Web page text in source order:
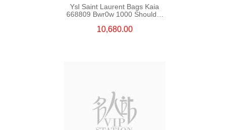
Ysl Saint Laurent Bags Kaia
668809 Bwr0w 1000 Shoulder
10,680.00